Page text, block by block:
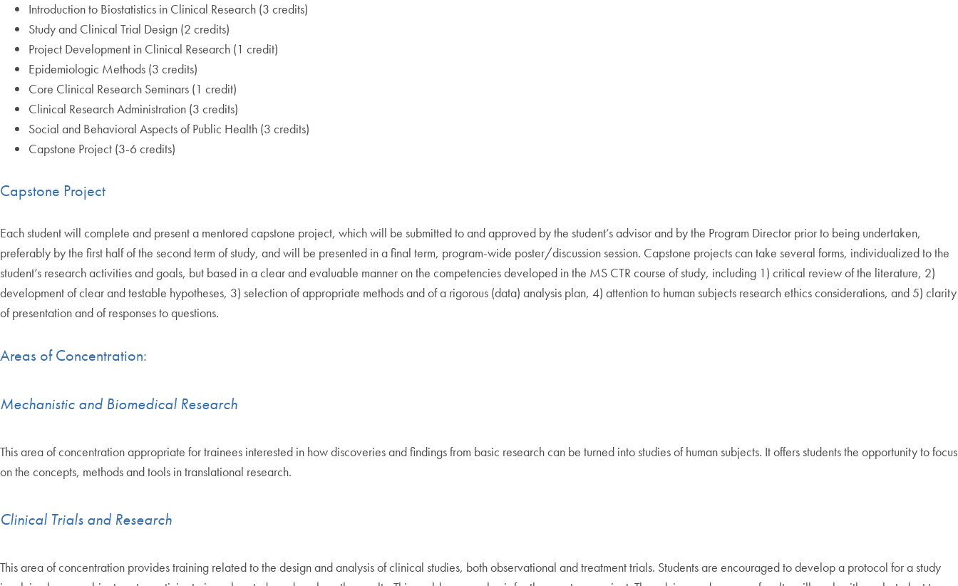
Introduction to Biostatistics in Clinical Research (3 credits)
Study and Clinical Trial Design (2 credits)
Project Development in Clinical Research (1 credit)
Epidemiologic Methods (3 credits)
Core Clinical Research Seminars (1 credit)
Clinical Research Administration (3 credits)
Social and Behavioral Aspects of Public Health (3 credits)
Capstone Project (3-6 credits)
Capstone Project
Each student will complete and present a mentored capstone project, which will be submitted to and approved by the student’s advisor and by the Program Director prior to being undertaken,
preferably by the first half of the second term of study, and will be presented in a final term, program-wide poster/discussion session. Capstone projects can take several forms, individualized to the
student’s research activities and goals, but based in a clear and evaluable manner on the competencies developed in the MS CTR course of study, including 1) critical review of the literature, 2)
development of clear and testable hypotheses, 3) selection of appropriate methods and of a rigorous (data) analysis plan, 4) attention to human subjects research ethics considerations, and 5) clarity
of presentation and of responses to questions.
Areas of Concentration:
Mechanistic and Biomedical Research
This area of concentration appropriate for trainees interested in how discoveries and findings from basic research can be turned into studies of human subjects. It offers students the opportunity to focus
on the concepts, methods and tools in translational research.
Clinical Trials and Research
This area of concentration provides training related to the design and analysis of clinical studies, both observational and treatment trials. Students are encouraged to develop a protocol for a study